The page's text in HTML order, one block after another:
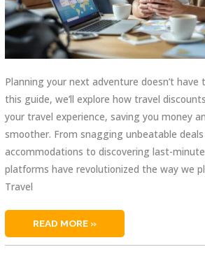
Planning your next adventure doesn’t have
this guide, we’ll explore how travel
your travel experience, saving you money
smoother. From snagging unbeatable
accommodations to discovering last-
platforms have revolutionized the way we
Travel
TRAVEL
SITES:
READ MORE »